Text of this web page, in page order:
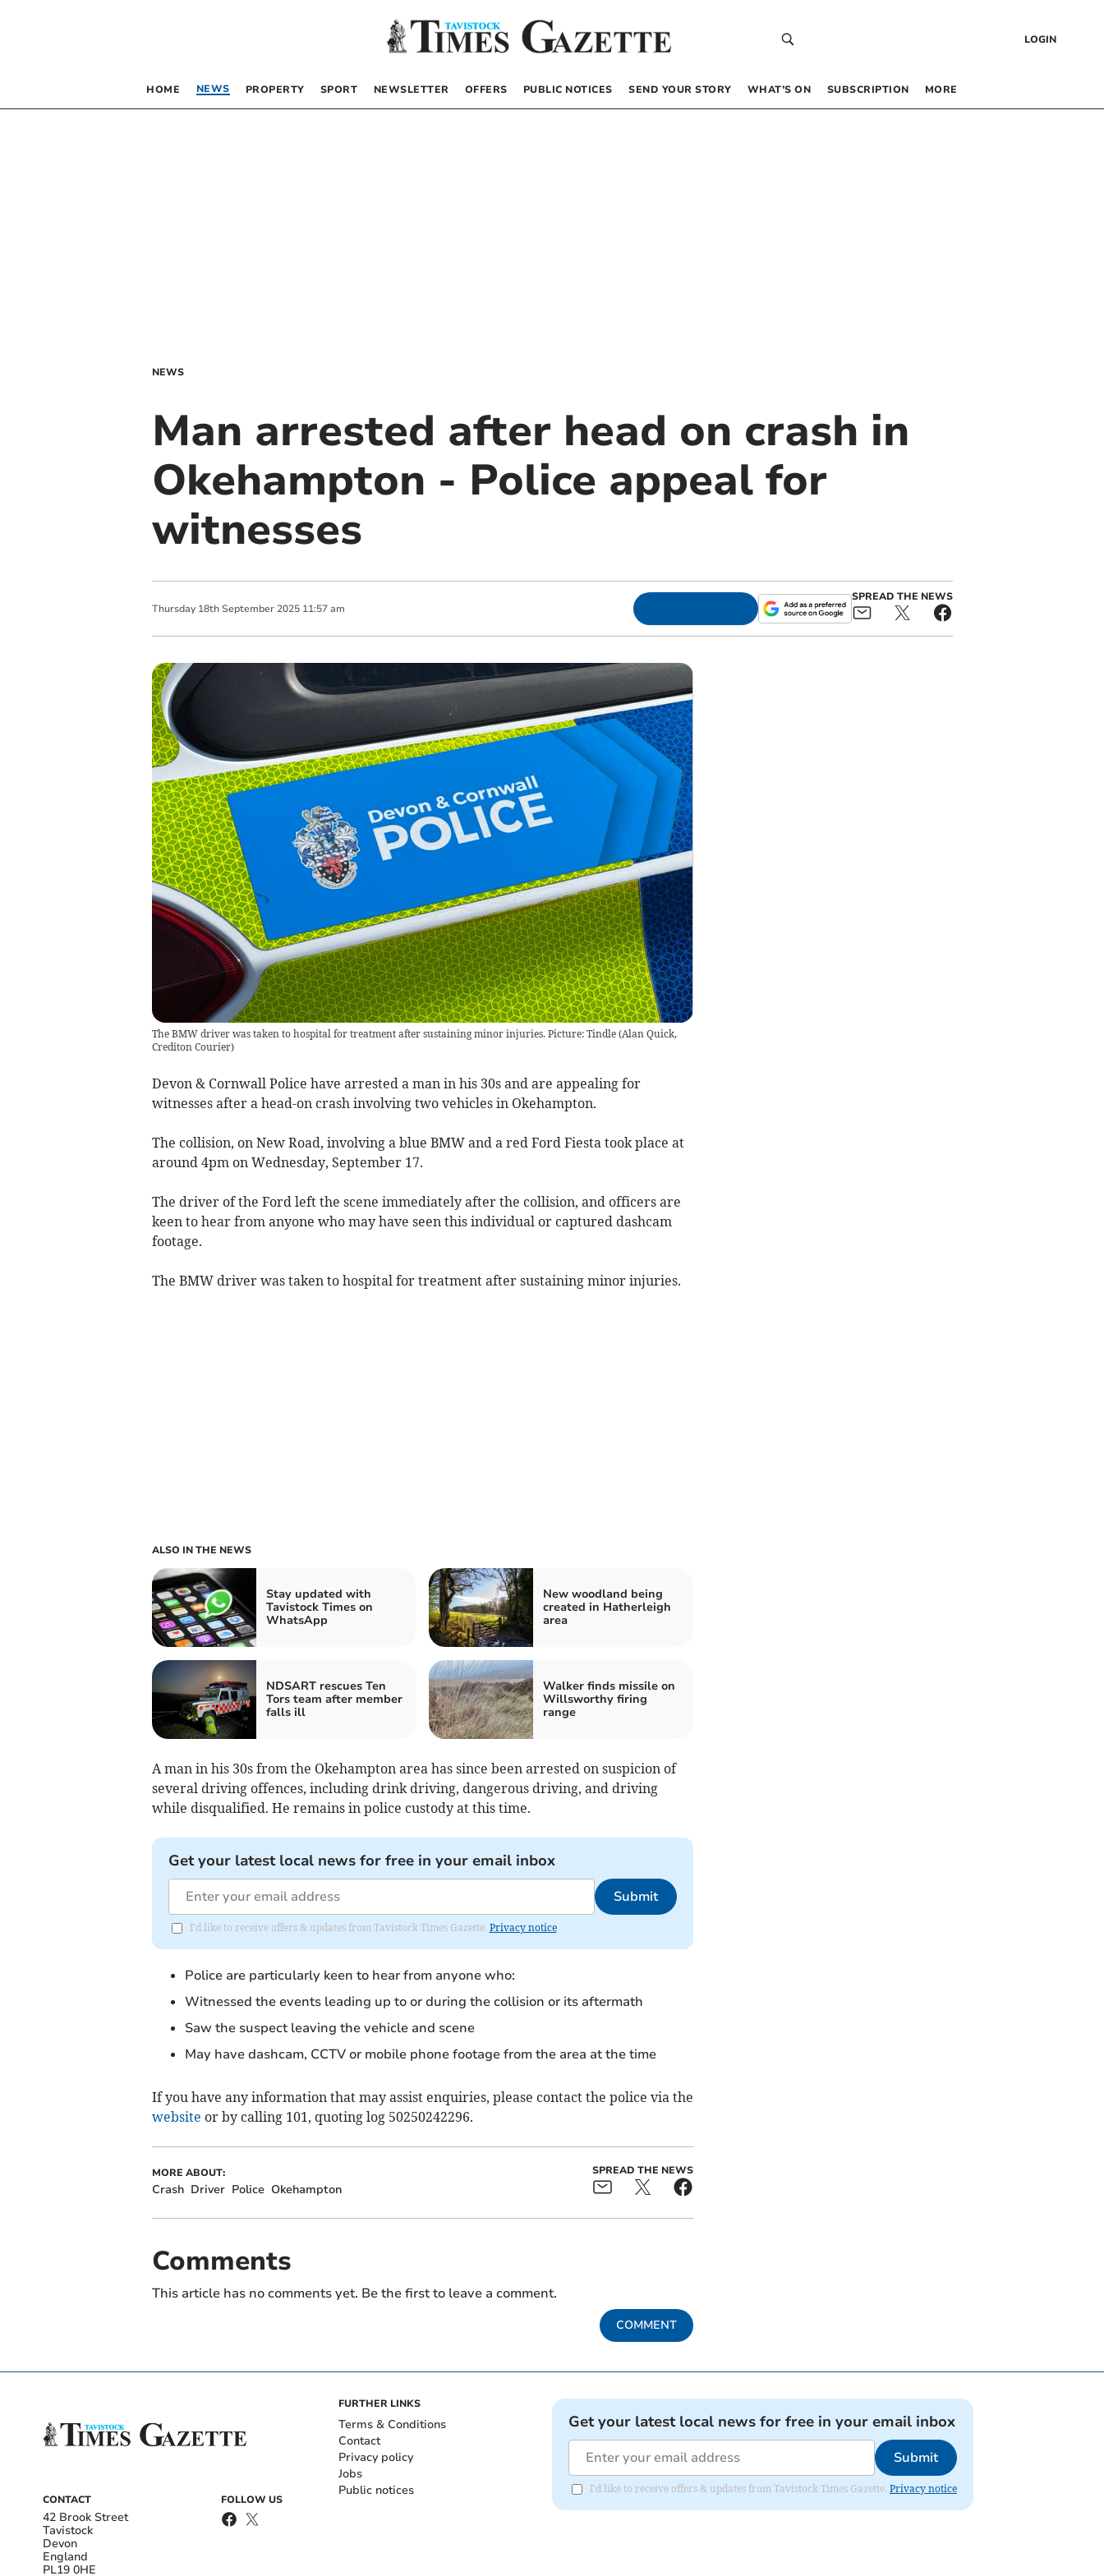
LOGIN
HOME NEWS PROPERTY SPORT NEWSLETTER OFFERS PUBLIC NOTICES SEND YOUR STORY WHAT’S ON SUBSCRIPTION MORE
NEWS
Man arrested after head on crash in
Okehampton - Police appeal for
witnesses
Thursday 18th September 2025 11:57 am
SPREAD THE NEWS
The BMW driver was taken to hospital for treatment after sustaining minor injuries. Picture: Tindle(Alan Quick,
Crediton Courier)
Devon & Cornwall Police have arrested a man in his 30s and are appealing for
witnesses after a head-on crash involving two vehicles in Okehampton.
The collision, on New Road, involving a blue BMW and a red Ford Fiesta took place at
around 4pm on Wednesday, September 17.
The driver of the Ford left the scene immediately after the collision, and officers are
keen to hear from anyone who may have seen this individual or captured dashcam
footage.
The BMW driver was taken to hospital for treatment after sustaining minor injuries.
ALSO IN THE NEWS
Stay updated with
Tavistock Times on
WhatsApp
New woodland being
created in Hatherleigh
area
NDSART rescues Ten
Tors team after member
falls ill
Walker finds missile on
Willsworthy firing
range
A man in his 30s from the Okehampton area has since been arrested on suspicion of
several driving offences, including drink driving, dangerous driving, and driving
while disqualified. He remains in police custody at this time.
Get your latest local news for free in your email inbox
Submit
I'd like to receive offers & updates from Tavistock Times Gazette. Privacy notice
Police are particularly keen to hear from anyone who:
Witnessed the events leading up to or during the collision or its aftermath
Saw the suspect leaving the vehicle and scene
May have dashcam, CCTV or mobile phone footage from the area at the time
If you have any information that may assist enquiries, please contact the police via the
website or by calling 101, quoting log 50250242296.
MORE ABOUT:
Crash Driver Police Okehampton
SPREAD THE NEWS
Comments
This article has no comments yet. Be the first to leave a comment.
COMMENT
CONTACT
42 Brook Street
Tavistock
Devon
England
PL19 0HE
FOLLOW US
FURTHER LINKS
Terms & Conditions
Contact
Privacy policy
Jobs
Public notices
Get your latest local news for free in your email inbox
Submit
I'd like to receive offers & updates from Tavistock Times Gazette. Privacy notice